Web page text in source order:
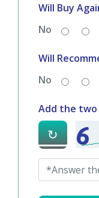
Will Buy
No
Will
No
Add the two
↻